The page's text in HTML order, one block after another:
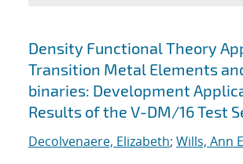
Search results
Density Functional Theory
Transition Metal Elements
binaries: Development
Results of the V-DM/16 Test
Decolvenaere, Elizabeth; Wills, Ann